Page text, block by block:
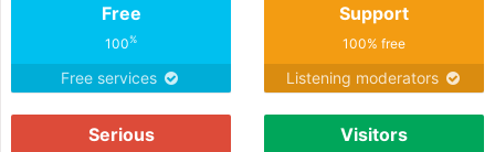
Free
100%
Free services
Support
100% free
Listening moderators
Serious Visitors